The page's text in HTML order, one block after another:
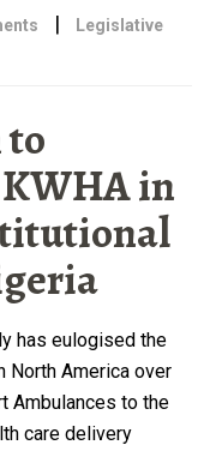
|
Legislative
in
has eulogised the
North America over
Ambulances to the
care delivery